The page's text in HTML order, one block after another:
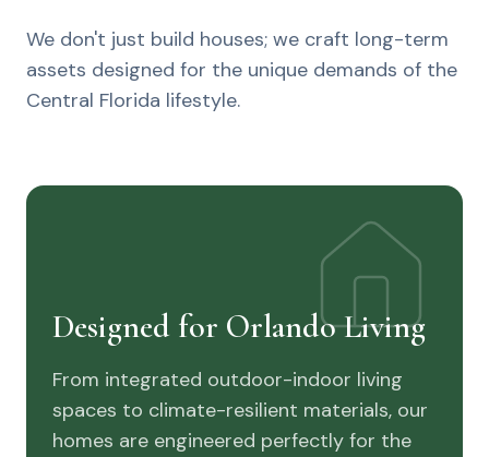
We don't just build houses; we craft long-term
assets designed for the unique demands of the
Central Florida lifestyle.
Designed for Orlando Living
From integrated outdoor-indoor living
spaces to climate-resilient materials, our
homes are engineered perfectly for the